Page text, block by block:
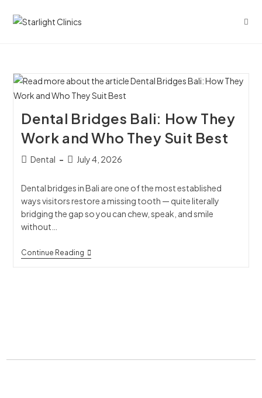
Dental Bridges Bali: How They
Work and Who They Suit Best
Dental July 4, 2026
Dental bridges in Bali are one of the most established
ways visitors restore a missing tooth — quite literally
bridging the gap so you can chew, speak, and smile
without…
Continue Reading